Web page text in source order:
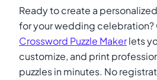
Ready to create a
for your wedding celebration?
Crossword Puzzle Makerlets
customize, and print
puzzles in minutes. No